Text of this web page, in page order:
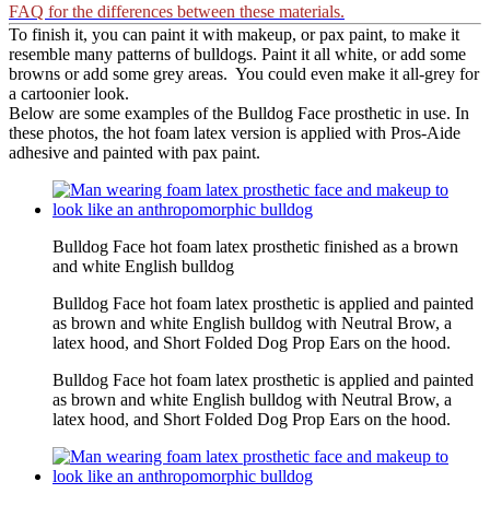
FAQ for the differences between these materials.
To finish it, you can paint it with makeup, or pax paint, to make it
resemble many patterns of bulldogs. Paint it all white, or add some
browns or add some grey areas. You could even make it all-grey for
a cartoonier look.
Below are some examples of the Bulldog Face prosthetic in use. In
these photos, the hot foam latex version is applied with Pros-Aide
adhesive and painted with pax paint.
Bulldog Face hot foam latex prosthetic finished as a brown
and white English bulldog
Bulldog Face hot foam latex prosthetic is applied and painted
as brown and white English bulldog with Neutral Brow, a
latex hood, and Short Folded Dog Prop Ears on the hood.
Bulldog Face hot foam latex prosthetic is applied and painted
as brown and white English bulldog with Neutral Brow, a
latex hood, and Short Folded Dog Prop Ears on the hood.